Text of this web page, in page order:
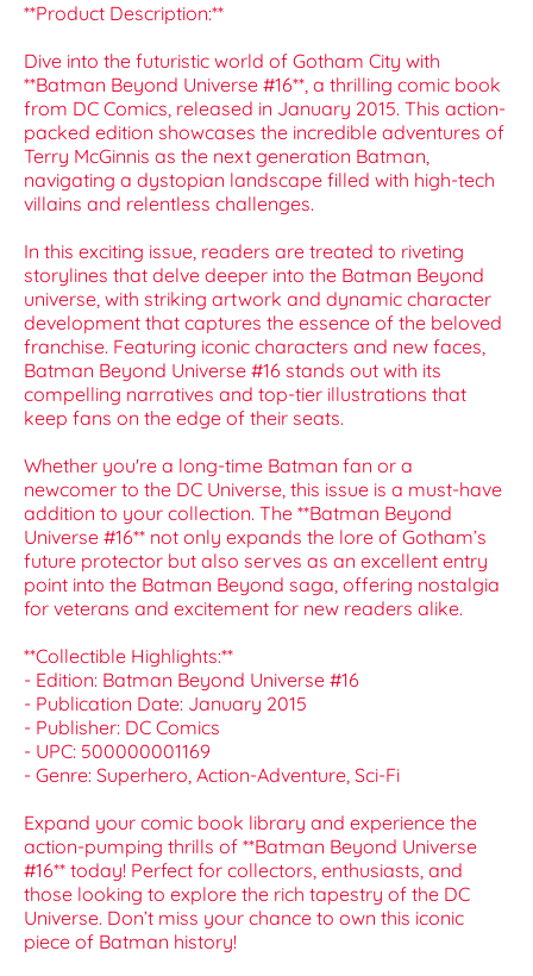
**Product Description:**
Dive into the futuristic world of Gotham City with
**Batman Beyond Universe #16**, a thrilling comic book
from DC Comics, released in January 2015. This action-
packed edition showcases the incredible adventures of
Terry McGinnis as the next generation Batman,
navigating a dystopian landscape filled with high-tech
villains and relentless challenges.
In this exciting issue, readers are treated to riveting
storylines that delve deeper into the Batman Beyond
universe, with striking artwork and dynamic character
development that captures the essence of the beloved
franchise. Featuring iconic characters and new faces,
Batman Beyond Universe #16 stands out with its
compelling narratives and top-tier illustrations that
keep fans on the edge of their seats.
Whether you're a long-time Batman fan or a
newcomer to the DC Universe, this issue is a must-have
addition to your collection. The **Batman Beyond
Universe #16** not only expands the lore of Gotham’s
future protector but also serves as an excellent entry
point into the Batman Beyond saga, offering nostalgia
for veterans and excitement for new readers alike.
**Collectible Highlights:**
- Edition: Batman Beyond Universe #16
- Publication Date: January 2015
- Publisher: DC Comics
- UPC: 500000001169
- Genre: Superhero, Action-Adventure, Sci-Fi
Expand your comic book library and experience the
action-pumping thrills of **Batman Beyond Universe
#16** today! Perfect for collectors, enthusiasts, and
those looking to explore the rich tapestry of the DC
Universe. Don’t miss your chance to own this iconic
piece of Batman history!